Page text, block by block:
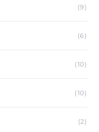
(9)
(6)
(10)
(10)
(2)